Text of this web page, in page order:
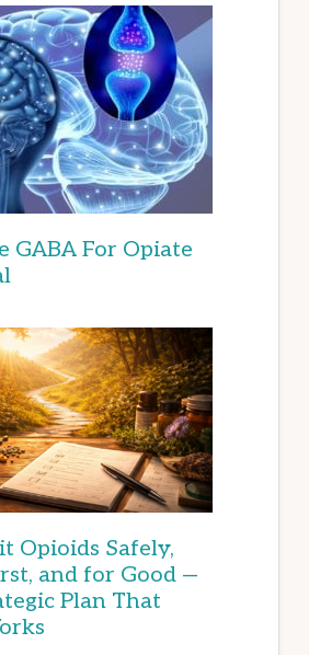
GABA For Opiate
Opioids Safely,
and for Good —
Plan That